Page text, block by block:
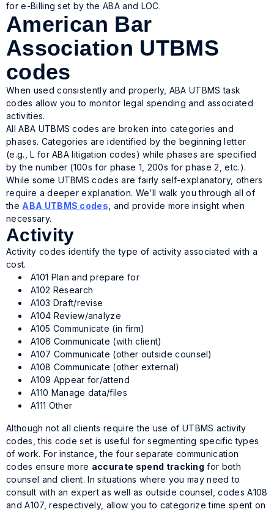
for e-Billing set by the ABA and LOC.
American Bar
Association UTBMS
codes
When used consistently and properly, ABA UTBMS task
codes allow you to monitor legal spending and associated
activities.
All ABA UTBMS codes are broken into categories and
phases. Categories are identified by the beginning letter
(e.g., L for ABA litigation codes) while phases are specified
by the number (100s for phase 1, 200s for phase 2, etc.).
While some UTBMS codes are fairly self-explanatory, others
require a deeper explanation. We’ll walk you through all of
the ABA UTBMS codes , and provide more insight when
necessary.
Activity
Activity codes identify the type of activity associated with a
cost.
A101 Plan and prepare for
A102 Research
A103 Draft/revise
A104 Review/analyze
A105 Communicate (in firm)
A106 Communicate (with client)
A107 Communicate (other outside counsel)
A108 Communicate (other external)
A109 Appear for/attend
A110 Manage data/files
A111 Other
Although not all clients require the use of UTBMS activity
codes, this code set is useful for segmenting specific types
of work. For instance, the four separate communication
codes ensure more accurate spend tracking for both
counsel and client. In situations where you may need to
consult with an expert as well as outside counsel, codes A108
and A107, respectively, allow you to categorize time spent on